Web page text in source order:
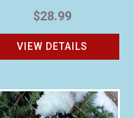
$28.99
VIEW DETAILS